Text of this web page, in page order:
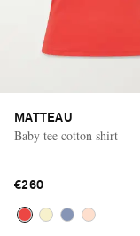
MATTEAU
Baby tee cotton shirt
€260